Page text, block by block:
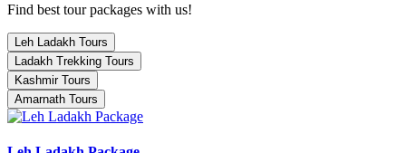
Find best tour packages with us!
Leh Ladakh Tours
Ladakh Trekking Tours
Kashmir Tours
Amarnath Tours